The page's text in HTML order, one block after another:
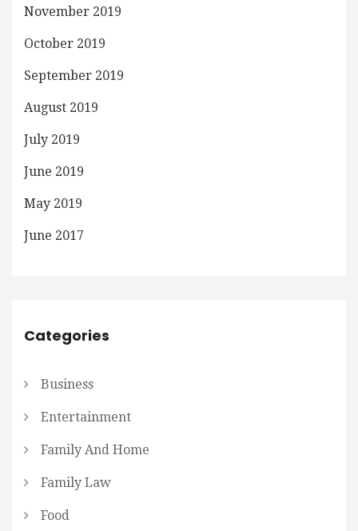
November 2019
October 2019
September 2019
August 2019
July 2019
June 2019
May 2019
June 2017
Categories
Business
Entertainment
Family And Home
Family Law
Food